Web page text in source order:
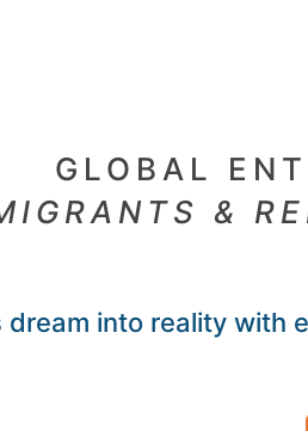
GLOBAL
&
dream into reality